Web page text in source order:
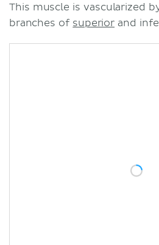
This muscle is vascularized
branches of superior and